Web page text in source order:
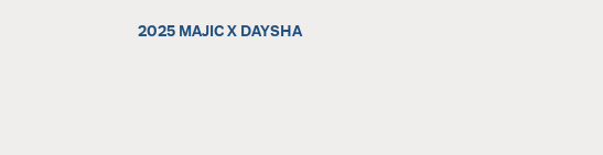
2025 MAJIC X DAYSHA